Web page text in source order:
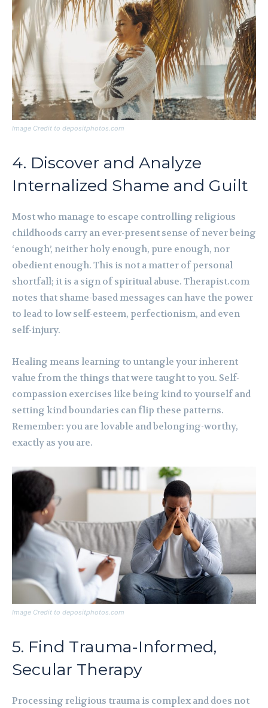
Image Credit to depositphotos.com
4. Discover and Analyze
Internalized Shame and Guilt
Most who manage to escape controlling religious
childhoods carry an ever-present sense of never being
‘enough’, neither holy enough, pure enough, nor
obedient enough. This is not a matter of personal
shortfall; it is a sign of spiritual abuse. Therapist.com
notes that shame-based messages can have the power
to lead to low self-esteem, perfectionism, and even
self-injury.
Healing means learning to untangle your inherent
value from the things that were taught to you. Self-
compassion exercises like being kind to yourself and
setting kind boundaries can flip these patterns.
Remember: you are lovable and belonging-worthy,
exactly as you are.
Image Credit to depositphotos.com
5. Find Trauma-Informed,
Secular Therapy
Processing religious trauma is complex and does not